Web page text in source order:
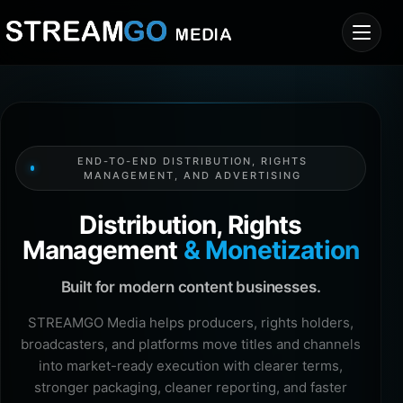
END-TO-END DISTRIBUTION, RIGHTS
MANAGEMENT, AND ADVERTISING
Distribution, Rights
Management & Monetization
Built for modern content businesses.
STREAMGO Media helps producers, rights holders,
broadcasters, and platforms move titles and channels
into market-ready execution with clearer terms,
stronger packaging, cleaner reporting, and faster